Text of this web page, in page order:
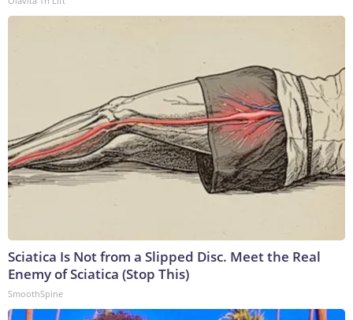
Sciatica Is Not from a Slipped Disc. Meet the Real
Enemy of Sciatica (Stop This)
SmoothSpine